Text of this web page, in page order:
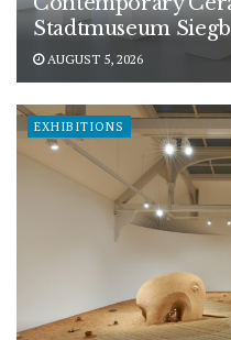
Stadtmuseum
AUGUST 5, 2026
EXHIBITIONS